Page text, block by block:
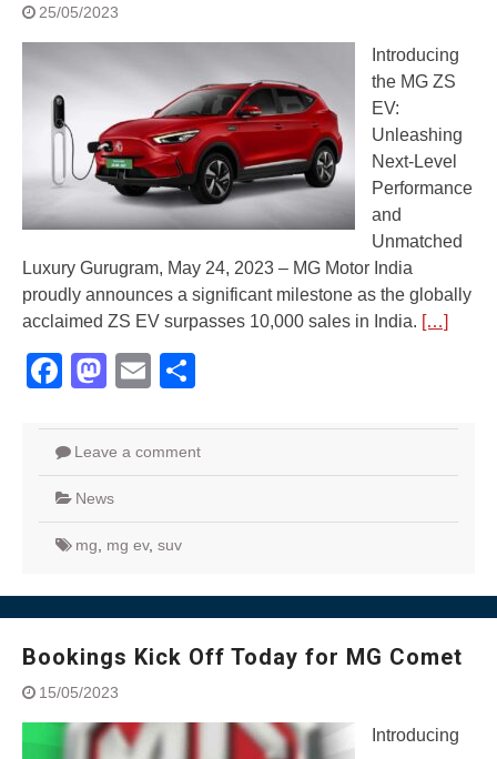
25/05/2023
Introducing
the MG ZS
EV:
Unleashing
Next-Level
Performance
and
Unmatched
Luxury Gurugram, May 24, 2023 – MG Motor India
proudly announces a significant milestone as the globally
acclaimed ZS EV surpasses 10,000 sales in India. […]
Facebook
Mastodon
Email
Leave a comment
News
mg mg ev, suv
Bookings Kick Off Today for MG Comet
15/05/2023
Introducing